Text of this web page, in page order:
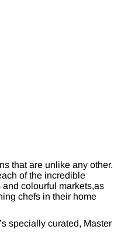
that are unlike any other.
of the incredible
colourful markets,as
chefs in their home
specially curated, Master